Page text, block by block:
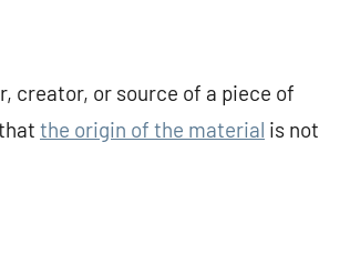
creator, or source of a piece of
the origin of the material is not